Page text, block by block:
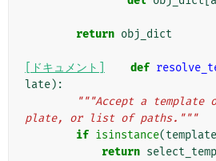
return obj_dict
[ドキュメント] def
late):
"""Accept a template
plate, or list of paths."""
if isinstance(template
return